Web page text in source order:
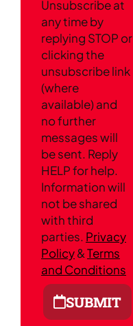
Unsubscribe at
any time by
replying STOP or
clicking the
unsubscribe link
(where
available) and
no further
messages will
be sent. Reply
HELP for help.
Information will
not be shared
with third
parties. Privacy
Policy&Terms
and Conditions
SUBMIT